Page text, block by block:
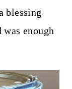
blessing
enough